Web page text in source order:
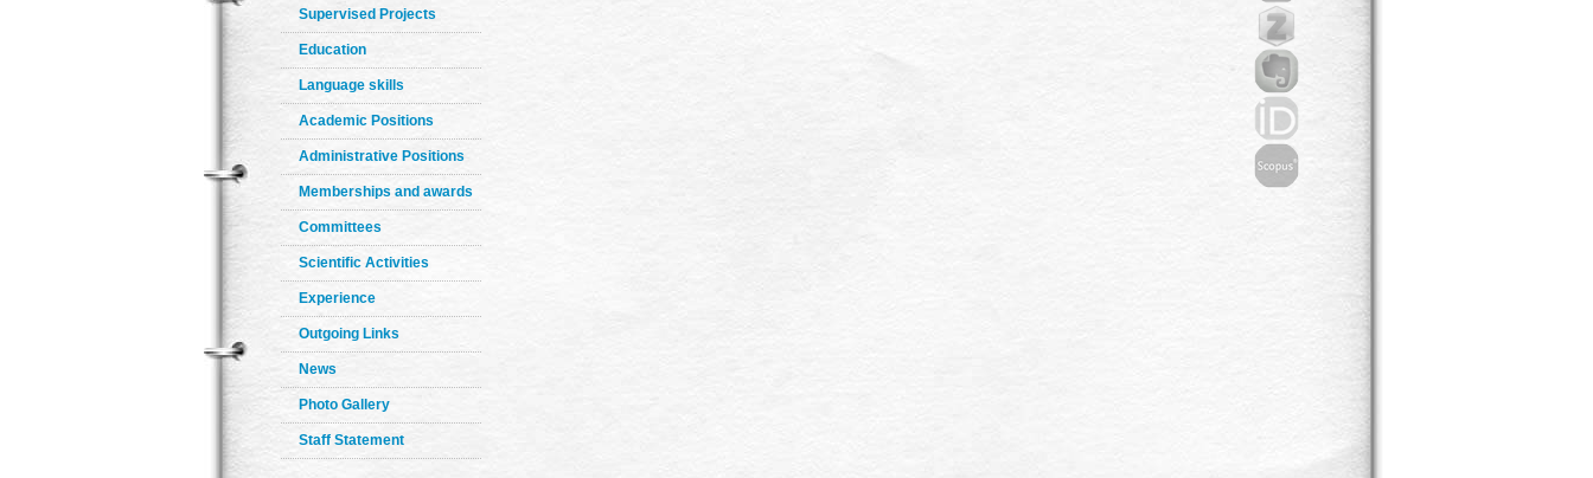
Supervised Projects
Education
Language skills
Academic Positions
Administrative Positions
Memberships and awards
Committees
Scientific Activities
Experience
Outgoing Links
News
Photo Gallery
Staff Statement